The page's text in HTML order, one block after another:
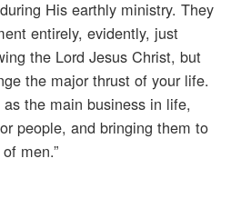
His earthly ministry. They
entirely, evidently, just
the Lord Jesus Christ, but
the major thrust of your life.
the main business in life,
people, and bringing them to
men.”